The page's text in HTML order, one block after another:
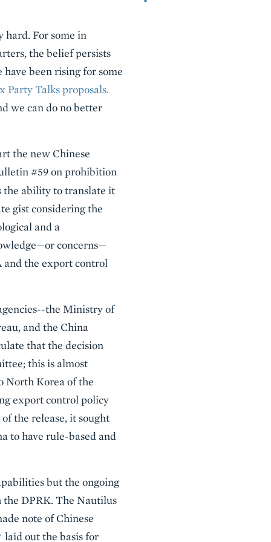
hard. For some in
the belief persists
been rising for some
Talks proposals.
we can do no better
the new Chinese
#59 on prohibition
ability to translate it
gist considering the
and a
concerns—
and the export control
the Ministry of
and the China
that the decision
this is almost
North Korea of the
export control policy
the release, it sought
to have rule-based and
but the ongoing
DPRK. The Nautilus
note of Chinese
laid out the basis for